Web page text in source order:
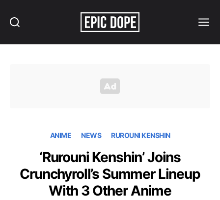
ANIME NEWS RUROUNI KENSHIN
‘Rurouni Kenshin’ Joins
Crunchyroll’s Summer Lineup
With 3 Other Anime